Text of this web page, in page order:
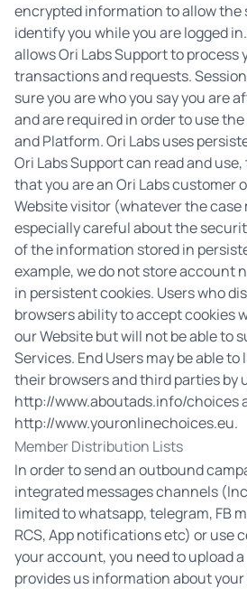
encrypted information to allow the
identify you while you are logged
allows Ori Labs Support to process
transactions and requests.
sure you are who you say you are
and are required in order to use
and Platform. Ori Labs uses
Ori Labs Support can read and
that you are an Ori Labs customer
Website visitor (whatever the case
especially careful about the
of the information stored in
example, we do not store account
in persistent cookies. Users who
browsers ability to accept cookies
our Website but will not be able to
Services. End Users may be able
their browsers and third parties by
http://www.aboutads.info/choices
http://www.youronlinechoices.eu.
Member Distribution Lists
In order to send an outbound
integrated messages channels
limited to whatsapp, telegram, FB
RCS, App notifications etc) or use
your account, you need to upload
provides us information about